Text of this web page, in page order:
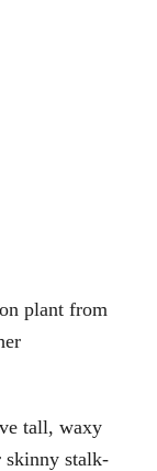
plant from
tall, waxy
skinny stalk-